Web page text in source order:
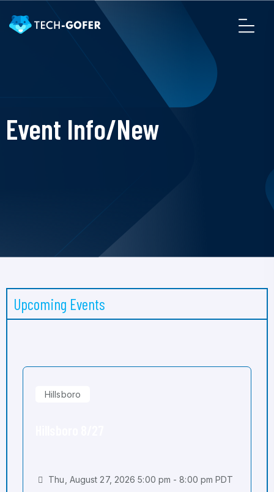
Event Info/New
Upcoming Events
Hillsboro
Thu, August 27, 2026 5:00 pm - 8:00 pm PDT